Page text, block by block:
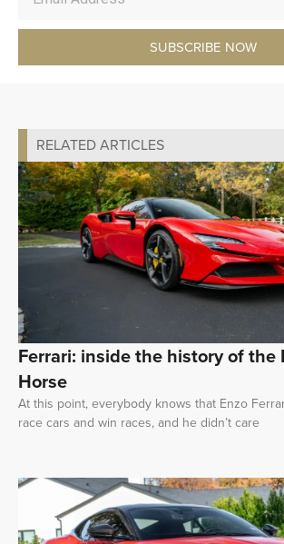
SUBSCRIBE NOW
RELATED ARTICLES
Ferrari: inside the history of the
Horse
At this point, everybody knows that Enzo
race cars and win races, and he didn’t care